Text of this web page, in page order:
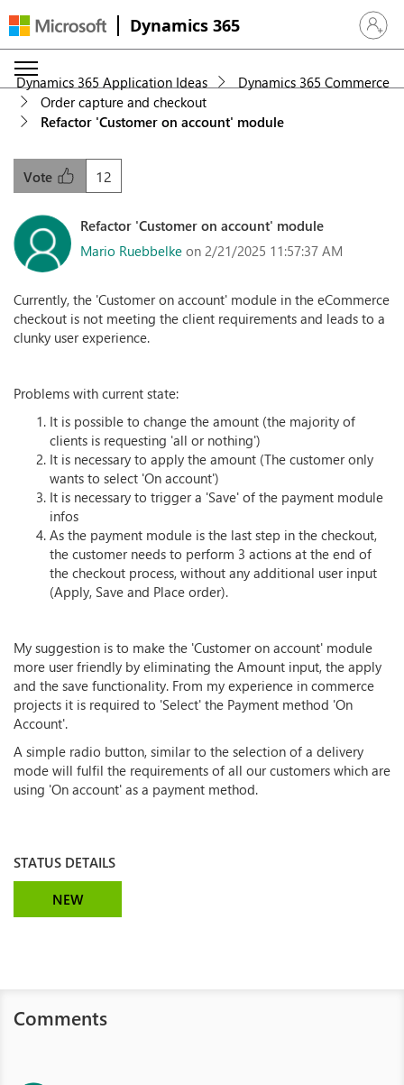
Dynamics 365 Sign in
Dynamics 365 Application Ideas
Dynamics 365 Commerce
Order capture and checkout
Refactor 'Customer on account' module
12
Vote
Refactor 'Customer on account' module
Mario Ruebbelke on 2/21/2025 11:57:37 AM
Currently, the 'Customer on account' module in the eCommerce
checkout is not meeting the client requirements and leads to a
clunky user experience.
Problems with current state:
It is possible to change the amount (the majority of
clients is requesting 'all or nothing')
It is necessary to apply the amount (The customer only
wants to select 'On account')
It is necessary to trigger a 'Save' of the payment module
infos
As the payment module is the last step in the checkout,
the customer needs to perform 3 actions at the end of
the checkout process, without any additional user input
(Apply, Save and Place order).
My suggestion is to make the 'Customer on account' module
more user friendly by eliminating the Amount input, the apply
and the save functionality. From my experience in commerce
projects it is required to 'Select' the Payment method 'On
Account'.
A simple radio button, similar to the selection of a delivery
mode will fulfil the requirements of all our customers which are
using 'On account' as a payment method.
STATUS DETAILS
NEW
Comments